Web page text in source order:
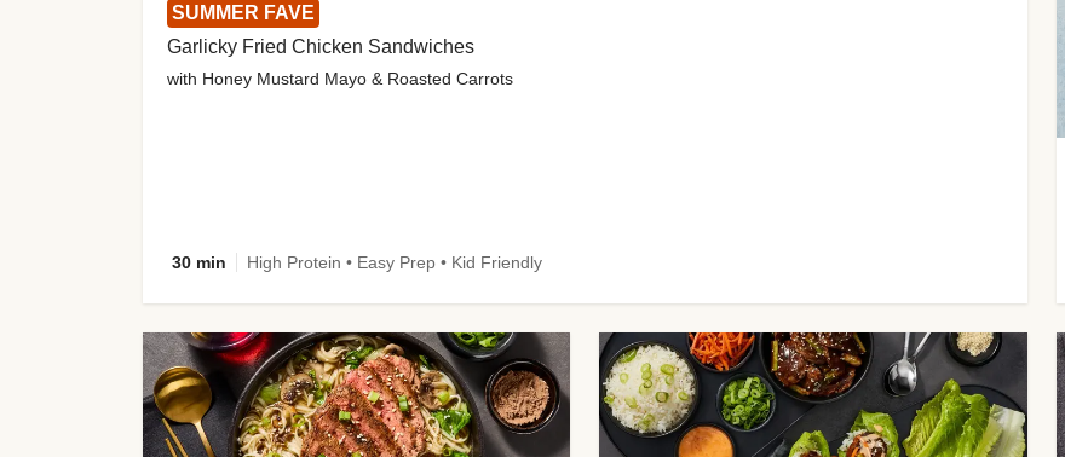
SUMMER FAVE
Garlicky Fried Chicken Sandwiches
with Honey Mustard Mayo & Roasted Carrots
30 min High Protein • Easy Prep • Kid Friendly